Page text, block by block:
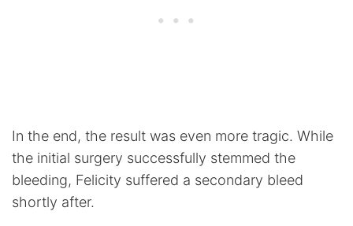
In the end, the result was even more tragic. While
the initial surgery successfully stemmed the
bleeding, Felicity suffered a secondary bleed
shortly after.